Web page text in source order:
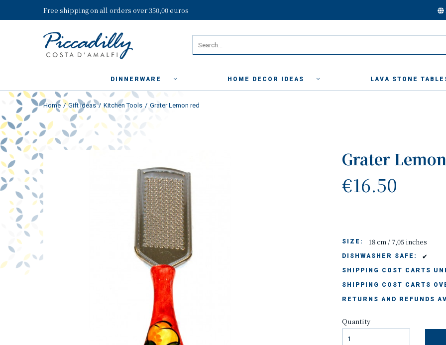
Free shipping on all orders over 350,00 euros
DINNERWARE HOME DECOR IDEAS LAVA STONE
Home Gift ideas Kitchen Tools Grater Lemon red
Grater
€16.50
SIZE: 18 cm / 7,05 inches
DISHWASHER SAFE: ✔
SHIPPING COST CARTS
SHIPPING COST CARTS
RETURNS AND REFUNDS
Quantity